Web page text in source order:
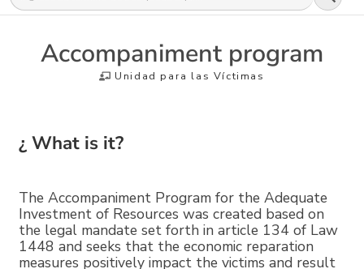
Accompaniment program
Unidad para las Víctimas
¿ What is it?
The Accompaniment Program for the Adequate
Investment of Resources was created based on
the legal mandate set forth in article 134 of Law
1448 and seeks that the economic reparation
measures positively impact the victims and result